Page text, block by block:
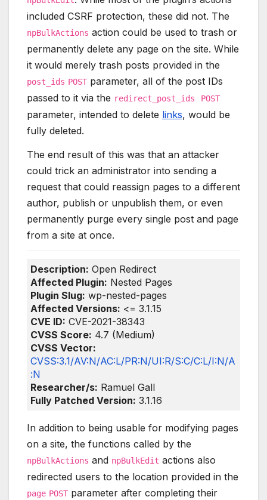
included CSRF protection, these did not. The
npBulkActions action could be used to trash or
permanently delete any page on the site. While
it would merely trash posts provided in the
post_ids POST parameter, all of the post IDs
passed to it via the redirect_post_ids POST
parameter, intended to delete links, would be
fully deleted.
The end result of this was that an attacker
could trick an administrator into sending a
request that could reassign pages to a different
author, publish or unpublish them, or even
permanently purge every single post and page
from a site at once.
Description: Open Redirect
Affected Plugin: Nested Pages
Plugin Slug: wp-nested-pages
Affected Versions: <= 3.1.15
CVE ID: CVE-2021-38343
CVSS Score: 4.7 (Medium)
CVSS Vector:
CVSS:3.1/AV:N/AC:L/PR:N/UI:R/S:C/C:L/I:N/A
:N
Researcher/s: Ramuel Gall
Fully Patched Version: 3.1.16
In addition to being usable for modifying pages
on a site, the functions called by the
npBulkActions and npBulkEdit actions also
redirected users to the location provided in the
page POST parameter after completing their